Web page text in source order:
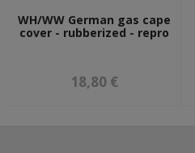
WH/WW German gas cape
cover - rubberized - repro
18,80 €